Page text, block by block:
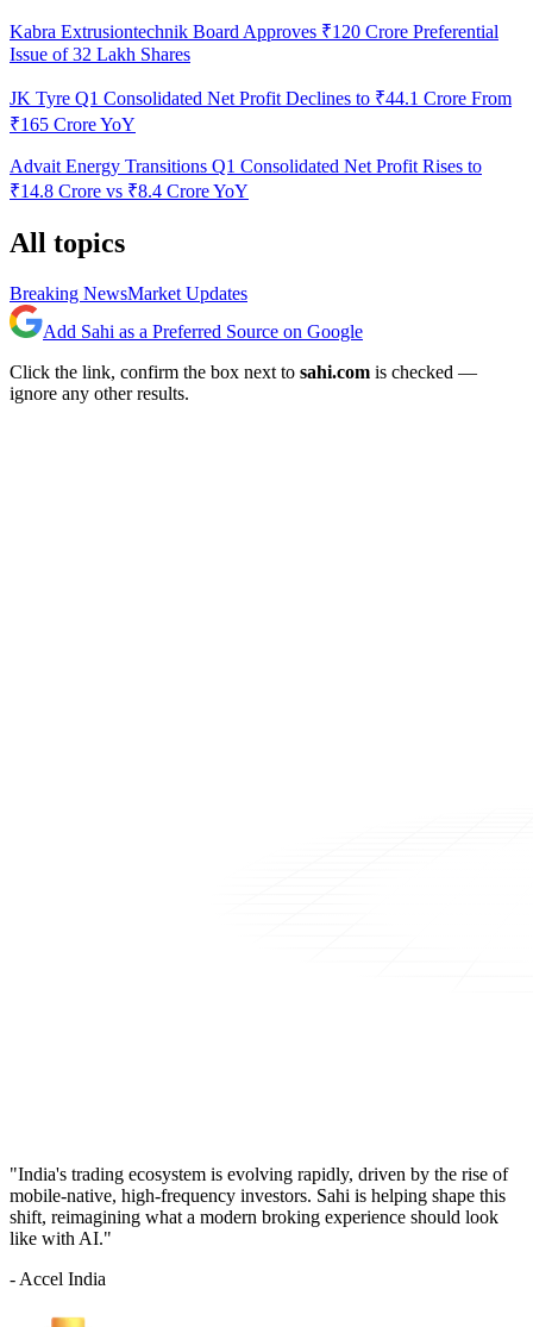
Kabra Extrusiontechnik Board Approves ₹120 Crore Preferential
Issue of 32 Lakh Shares
JK Tyre Q1 Consolidated Net Profit Declines to ₹44.1 Crore From
₹165 Crore YoY
Advait Energy Transitions Q1 Consolidated Net Profit Rises to
₹14.8 Crore vs ₹8.4 Crore YoY
All topics
Breaking NewsMarket Updates
Add Sahi as a Preferred Source on Google
Click the link, confirm the box next to sahi.com is checked —
ignore any other results.
"India's trading ecosystem is evolving rapidly, driven by the rise of
mobile-native, high-frequency investors. Sahi is helping shape this
shift, reimagining what a modern broking experience should look
like with AI."
- Accel India